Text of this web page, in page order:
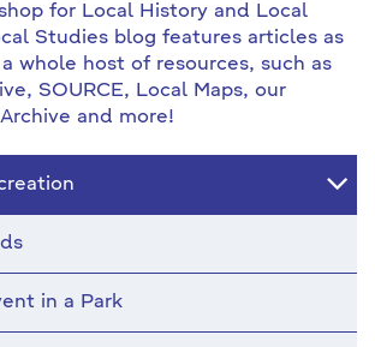
for Local History and Local
Studies blog features articles as
whole host of resources, such as
SOURCE, Local Maps, our
and more!
in a Park